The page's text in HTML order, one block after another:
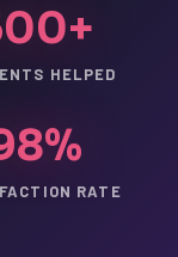
HELPED
RATE